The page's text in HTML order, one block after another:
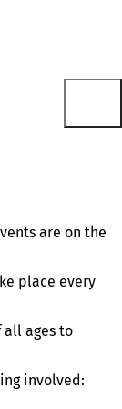
are on the
place every
all ages to
involved: